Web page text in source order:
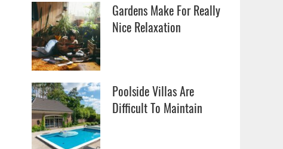
Gardens Make For Really
Nice Relaxation
Poolside Villas Are
Difficult To Maintain